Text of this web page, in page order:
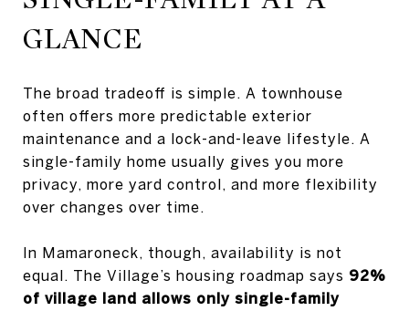
GLANCE
The broad tradeoff is simple. A townhouse
often offers more predictable exterior
maintenance and a lock-and-leave lifestyle. A
single-family home usually gives you more
privacy, more yard control, and more flexibility
over changes over time.
In Mamaroneck, though, availability is not
equal. The Village’s housing roadmap says 92%
of village land allows only single-family